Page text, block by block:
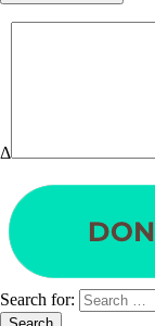
Δ
Search for: